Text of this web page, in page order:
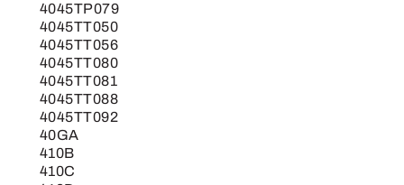
4045TP079
4045TT050
4045TT056
4045TT080
4045TT081
4045TT088
4045TT092
40GA
410B
410C